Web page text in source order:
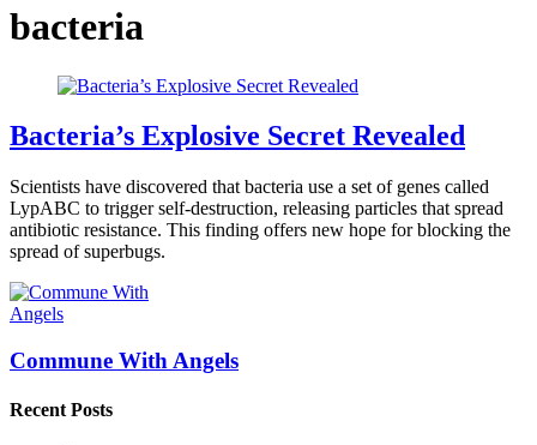
bacteria
Bacteria’s Explosive Secret Revealed
Scientists have discovered that bacteria use a set of genes called
LypABC to trigger self-destruction, releasing particles that spread
antibiotic resistance. This finding offers new hope for blocking the
spread of superbugs.
Commune With Angels
Recent Posts